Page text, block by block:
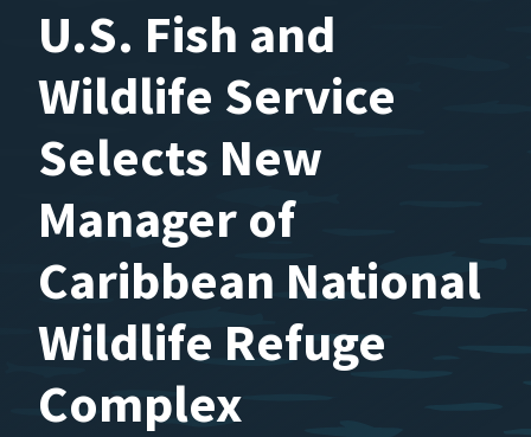
U.S. Fish and
Wildlife Service
Selects New
Manager of
Caribbean National
Wildlife Refuge
Complex